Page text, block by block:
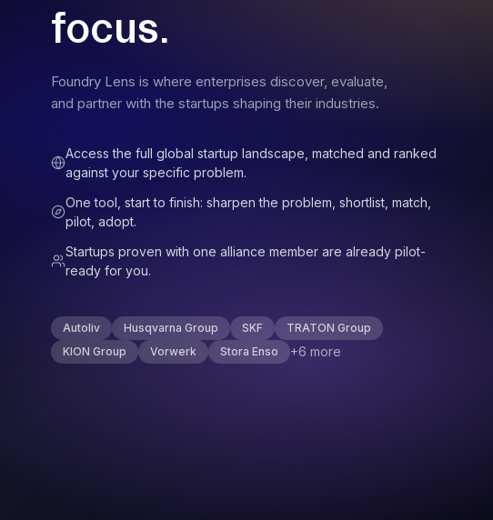
focus.
Foundry Lens is where enterprises discover, evaluate,
and partner with the startups shaping their industries.
Access the full global startup landscape, matched and ranked
against your specific problem.
One tool, start to finish: sharpen the problem, shortlist, match,
pilot, adopt.
Startups proven with one alliance member are already pilot-
ready for you.
Autoliv Husqvarna Group SKF
TRATON Group
KION Group
Vorwerk Stora Enso +6 more